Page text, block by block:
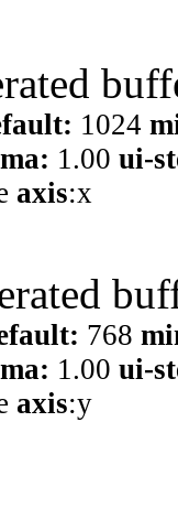
1024
1.00 ui-
axis:x
768
1.00 ui-
axis:y